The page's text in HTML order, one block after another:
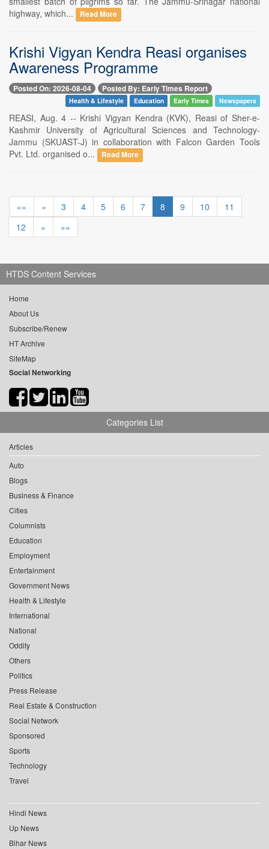
highway, which...
Read More
Krishi Vigyan Kendra Reasi organises
Awareness Programme
Posted On: 2026-08-04 Posted By: Early Times Report
Health & Lifestyle Education Early Times Newspapers
REASI, Aug. 4 -- Krishi Vigyan Kendra (KVK), Reasi of Sher-e-
Kashmir University of Agricultural Sciences and Technology-
Jammu (SKUAST-J) in collaboration with Falcon Garden Tools
Pvt. Ltd. organised o...
Read More
«« « 3 4 5 6 7 8 9 10
11
12
» »»
HTDS Content Services
Home
About Us
Subscribe/Renew
HT Archive
SiteMap
Social Networking
Categories List
Articles
Auto
Blogs
Business & Finance
Cities
Columnists
Education
Employment
Entertainment
Government News
Health & Lifestyle
International
National
Oddity
Others
Politics
Press Release
Real Estate & Construction
Social Network
Sponsored
Sports
Technology
Travel
Hindi News
Up News
Bihar News